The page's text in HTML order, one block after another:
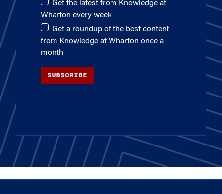
Get the latest from Knowledge at
Wharton every week
Get a roundup of the best content
from Knowledge at Wharton once a
month
SUBSCRIBE